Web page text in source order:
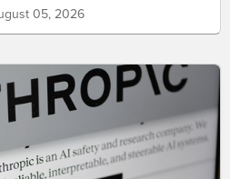
05, 2026